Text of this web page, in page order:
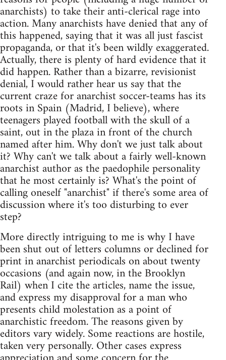
anarchists) to take their anti-clerical rage into
action. Many anarchists have denied that any of
this happened, saying that it was all just fascist
propaganda, or that it's been wildly exaggerated.
Actually, there is plenty of hard evidence that it
did happen. Rather than a bizarre, revisionist
denial, I would rather hear us say that the
current craze for anarchist soccer-teams has its
roots in Spain (Madrid, I believe), where
teenagers played football with the skull of a
saint, out in the plaza in front of the church
named after him. Why don't we just talk about
it? Why can't we talk about a fairly well-known
anarchist author as the paedophile personality
that he most certainly is? What's the point of
calling oneself "anarchist" if there's some area of
discussion where it's too disturbing to ever
step?
More directly intriguing to me is why I have
been shut out of letters columns or declined for
print in anarchist periodicals on about twenty
occasions (and again now, in the Brooklyn
Rail) when I cite the articles, name the issue,
and express my disapproval for a man who
presents child molestation as a point of
anarchistic freedom. The reasons given by
editors vary widely. Some reactions are hostile,
taken very personally. Other cases express